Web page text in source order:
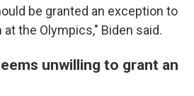
be granted an exception to
the Olympics," Biden said.
unwilling to grant an